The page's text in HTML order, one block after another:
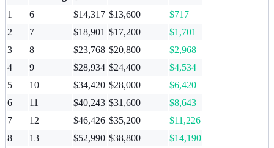
1
6 $14,317 $13,600
$717
2
7 $18,901 $17,200
$1,701
3
8 $23,768 $20,800
$2,968
4
9 $28,934 $24,400
$4,534
5
10 $34,420 $28,000
$6,420
6
11 $40,243 $31,600
$8,643
7
12 $46,426 $35,200
$11,226
8
13 $52,990 $38,800
$14,190